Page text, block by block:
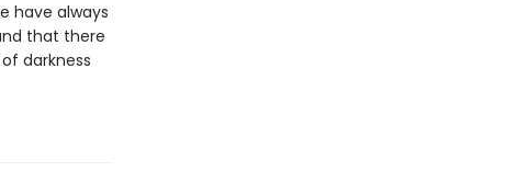
have always
that there
darkness